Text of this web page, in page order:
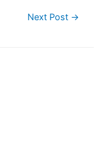
Next Post →